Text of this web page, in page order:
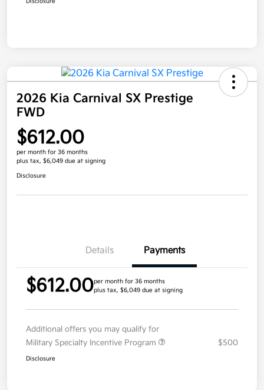
2026 Kia Carnival SX Prestige
FWD
$612.00
per month for 36 months
plus tax, $6,049 due at signing
Disclosure
Details Payments
$612.00per month for 36 months
plus tax, $6,049 due at signing
Additional offers you may qualify for
Military Specialty Incentive Program
$500
Disclosure